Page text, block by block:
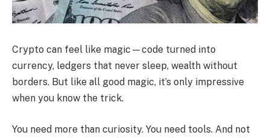
Crypto can feel like magic—code turned into
currency, ledgers that never sleep, wealth without
borders. But like all good magic, it’s only impressive
when you know the trick.
You need more than curiosity. You need tools. And not